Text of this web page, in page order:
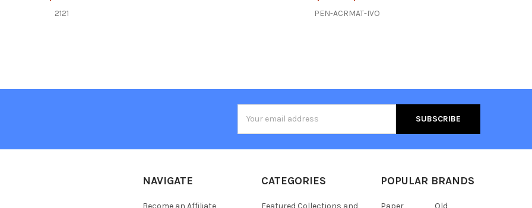
2121 PEN-ACRMAT-IVO
Address
NAVIGATE
Become an Affiliate
CATEGORIES
Featured Collections and
POPULAR BRANDS
Paper Old